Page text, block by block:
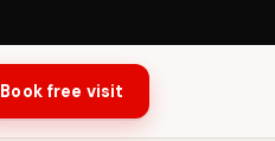
Book free visit